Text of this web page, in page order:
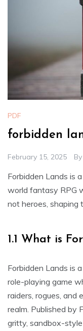
PDF
forbidden
February 15, 2025 By
Forbidden Lands is
world fantasy RPG
not heroes, shaping
1.1 What is
Forbidden Lands is
role-playing game
raiders, rogues, and
realm. Published by
gritty, sandbox-